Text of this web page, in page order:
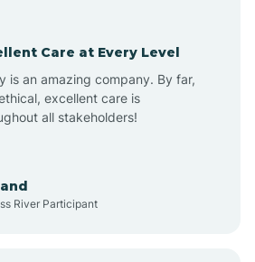
Atkins
Care at Every Level
is an amazing company. By far,
excellent care is
all stakeholders!
River Participant